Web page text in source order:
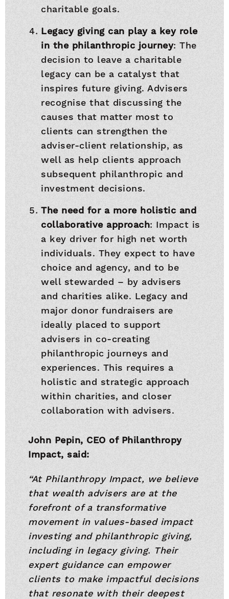
charitable goals.
Legacy giving can play a key role
in the philanthropic journey: The
decision to leave a charitable
legacy can be a catalyst that
inspires future giving. Advisers
recognise that discussing the
causes that matter most to
clients can strengthen the
adviser-client relationship, as
well as help clients approach
subsequent philanthropic and
investment decisions.
The need for a more holistic and
collaborative approach: Impact is
a key driver for high net worth
individuals. They expect to have
choice and agency, and to be
well stewarded – by advisers
and charities alike. Legacy and
major donor fundraisers are
ideally placed to support
advisers in co-creating
philanthropic journeys and
experiences. This requires a
holistic and strategic approach
within charities, and closer
collaboration with advisers.
John Pepin, CEO of Philanthropy
Impact, said:
“At Philanthropy Impact, we believe
that wealth advisers are at the
forefront of a transformative
movement in values-based impact
investing and philanthropic giving,
including in legacy giving. Their
expert guidance can empower
clients to make impactful decisions
that resonate with their deepest